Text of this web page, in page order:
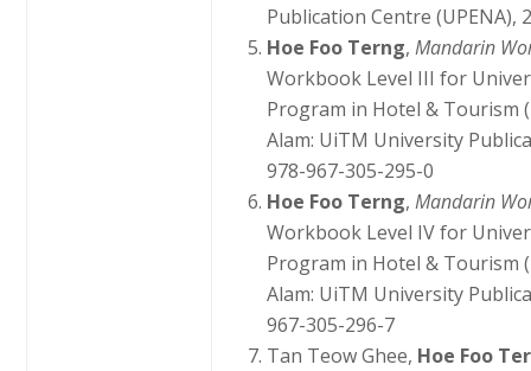
Publication Centre (UPENA),
Hoe Foo Terng,Mandarin
Workbook Level III for
Program in Hotel & Tourism
Alam: UiTM University
978-967-305-295-0
Hoe Foo Terng,Mandarin
Workbook Level IV for
Program in Hotel & Tourism
Alam: UiTM University
967-305-296-7
Tan Teow Ghee, Hoe Foo